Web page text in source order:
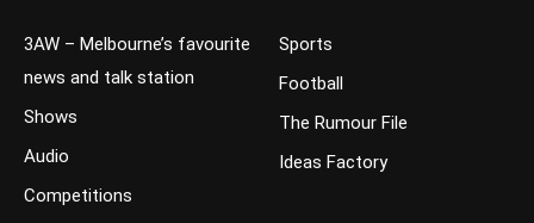
3AW – Melbourne’s favourite
news and talk station
Shows
Audio
Competitions
Sports
Football
The Rumour File
Ideas Factory